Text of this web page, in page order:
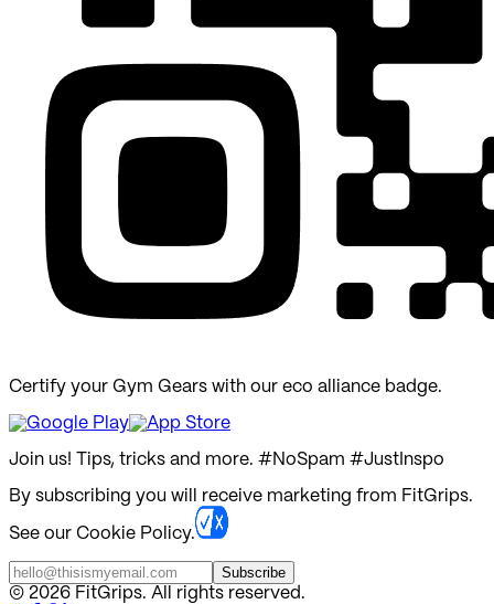
Certify your Gym Gears with our eco alliance badge.
Join us! Tips, tricks and more. #NoSpam #JustInspo
By subscribing you will receive marketing from FitGrips.
See our Cookie Policy.
Subscribe
© 2026 FitGrips. All rights reserved.